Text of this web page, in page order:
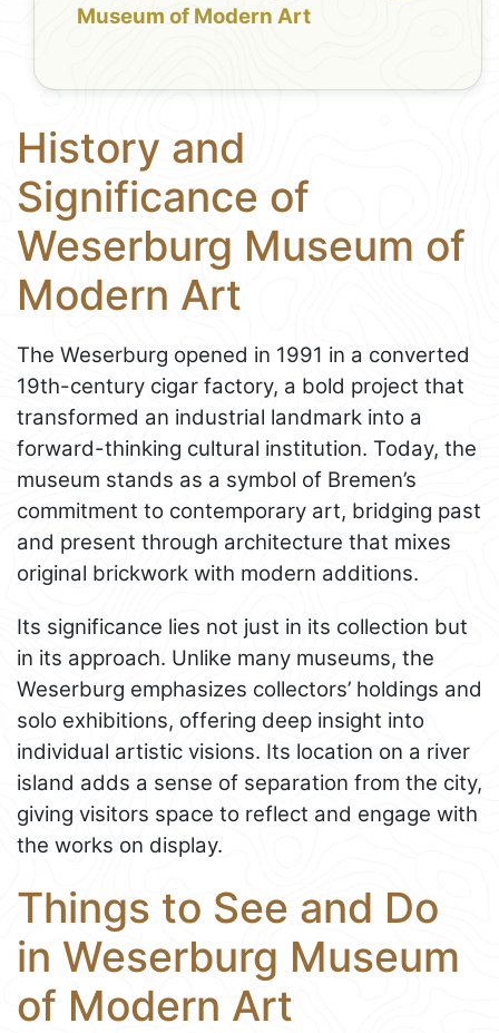
Museum of Modern Art
History and
Significance of
Weserburg Museum of
Modern Art
The Weserburg opened in 1991 in a converted
19th-century cigar factory, a bold project that
transformed an industrial landmark into a
forward-thinking cultural institution. Today, the
museum stands as a symbol of Bremen’s
commitment to contemporary art, bridging past
and present through architecture that mixes
original brickwork with modern additions.
Its significance lies not just in its collection but
in its approach. Unlike many museums, the
Weserburg emphasizes collectors’ holdings and
solo exhibitions, offering deep insight into
individual artistic visions. Its location on a river
island adds a sense of separation from the city,
giving visitors space to reflect and engage with
the works on display.
Things to See and Do
in Weserburg Museum
of Modern Art